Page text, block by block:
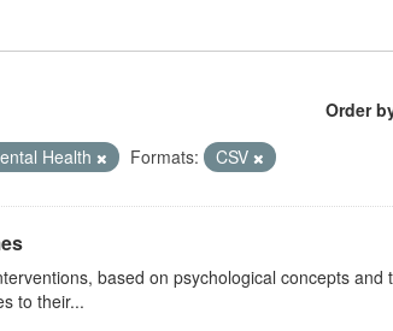
Order
Health Formats: CSV
based on psychological concepts and
to their...